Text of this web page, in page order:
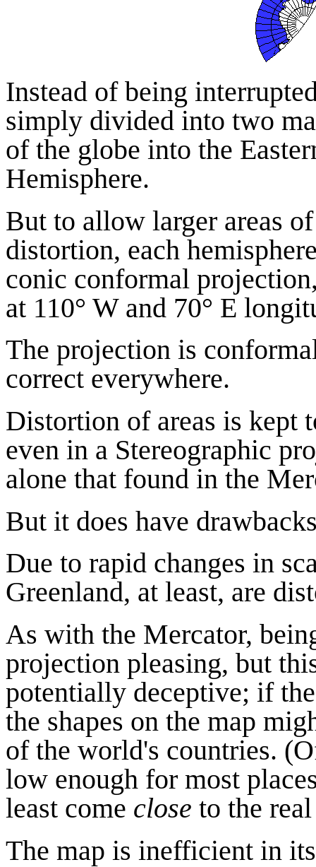
Instead of being
simply divided into two
of the globe into the
Hemisphere.
But to allow larger areas
distortion, each
conic conformal
at 110° W and 70° E
The projection is
correct everywhere.
Distortion of areas is kept
even in a Stereographic
alone that found in the
But it does have
Due to rapid changes in
Greenland, at least, are
As with the Mercator,
projection pleasing, but
potentially deceptive; if
the shapes on the map
of the world's countries.
low enough for most
least come close to the
The map is inefficient in